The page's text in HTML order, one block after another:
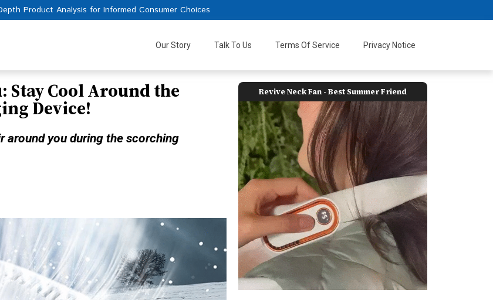
Product Analysis for Informed Consumer Choices
Our Story Talk To Us Terms Of Service Privacy Notice
Stay Cool Around the
Device!
around you during the scorching
Revive Neck Fan - Best Summer Friend